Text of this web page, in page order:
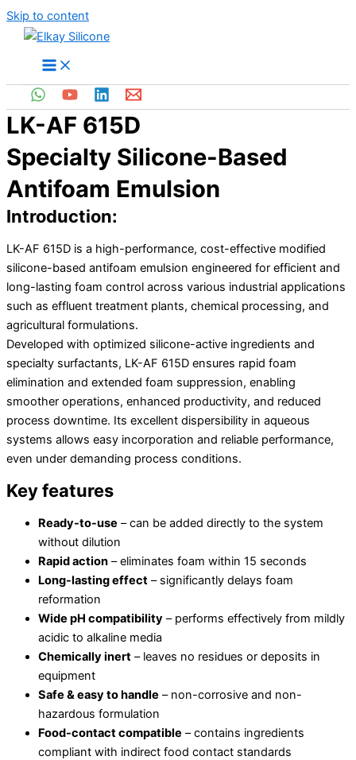
Skip to content
LK-AF 615D
Specialty Silicone-Based
Antifoam Emulsion
Introduction:
LK-AF 615D is a high-performance, cost-effective modified
silicone-based antifoam emulsion engineered for efficient and
long-lasting foam control across various industrial applications
such as effluent treatment plants, chemical processing, and
agricultural formulations.
Developed with optimized silicone-active ingredients and
specialty surfactants, LK-AF 615D ensures rapid foam
elimination and extended foam suppression, enabling
smoother operations, enhanced productivity, and reduced
process downtime. Its excellent dispersibility in aqueous
systems allows easy incorporation and reliable performance,
even under demanding process conditions.
Key features
Ready-to-use – can be added directly to the system
without dilution
Rapid action – eliminates foam within 15 seconds
Long-lasting effect – significantly delays foam
reformation
Wide pH compatibility – performs effectively from mildly
acidic to alkaline media
Chemically inert – leaves no residues or deposits in
equipment
Safe & easy to handle – non-corrosive and non-
hazardous formulation
Food-contact compatible – contains ingredients
compliant with indirect food contact standards